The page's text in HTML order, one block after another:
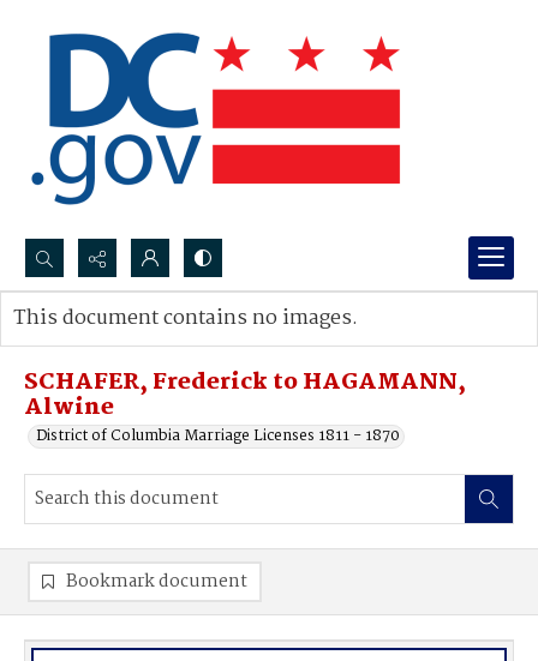
Search...
Advanced search
SCHAFER, Frederick to HAGAMANN,
Alwine
District of Columbia Marriage Licenses 1811 - 1870
This document contains no images.
Bookmark document